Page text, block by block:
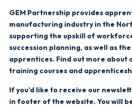
GEM Partnership provides
manufacturing industry in the
supporting the upskill of
succession planning, as well as
apprentices. Find out more about
training courses and
If you’d like to receive our
in footer of the website. You will